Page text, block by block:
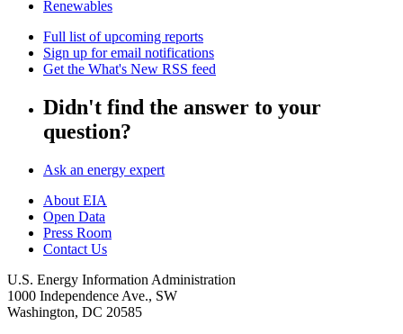
Renewables
Full list of upcoming reports
Sign up for email notifications
Get the What's New RSS feed
Didn't find the answer to your
question?
Ask an energy expert
About EIA
Open Data
Press Room
Contact Us
U.S. Energy Information Administration
1000 Independence Ave., SW
Washington, DC 20585